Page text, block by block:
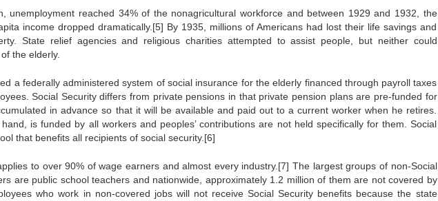
unemployment reached 34% of the nonagricultural workforce and between 1929 and 1932, the
income dropped dramatically.[5] By 1935, millions of Americans had lost their life savings and
State relief agencies and religious charities attempted to assist people, but neither could
the elderly.
a federally administered system of social insurance for the elderly financed through payroll taxes
Social Security differs from private pensions in that private pension plans are pre-funded for
in advance so that it will be available and paid out to a current worker when he retires.
is funded by all workers and peoples’ contributions are not held specifically for them. Social
that benefits all recipients of social security.[6]
to over 90% of wage earners and almost every industry.[7] The largest groups of non-Social
are public school teachers and nationwide, approximately 1.2 million of them are not covered by
who work in non-covered jobs will not receive Social Security benefits because the state